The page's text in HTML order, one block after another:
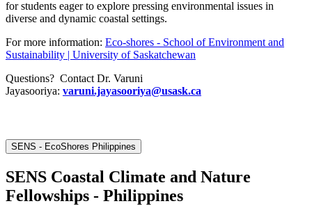
for students eager to explore pressing environmental issues in
diverse and dynamic coastal settings.
For more information: Eco-shores - School of Environment and
Sustainability | University of Saskatchewan
Questions? Contact Dr. Varuni
Jayasooriya: varuni.jayasooriya@usask.ca
SENS - EcoShores Philippines
SENS Coastal Climate and Nature
Fellowships - Philippines